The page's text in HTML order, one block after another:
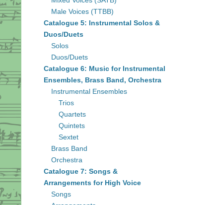
Male Voices (TTBB)
Catalogue 5: Instrumental Solos &
Duos/Duets
Solos
Duos/Duets
Catalogue 6: Music for Instrumental
Ensembles, Brass Band, Orchestra
Instrumental Ensembles
Trios
Quartets
Quintets
Sextet
Brass Band
Orchestra
Catalogue 7: Songs &
Arrangements for High Voice
Songs